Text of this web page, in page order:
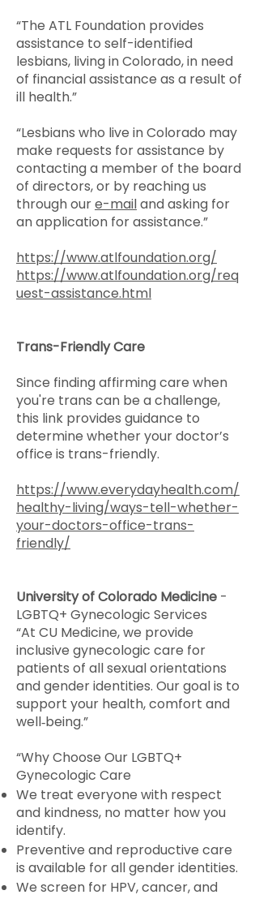
“The ATL Foundation provides
assistance to self-identified
lesbians, living in Colorado, in need
of financial assistance as a result of
ill health.”
“Lesbians who live in Colorado may
make requests for assistance by
contacting a member of the board
of directors, or by reaching us
through oure-mailand asking for
an application for assistance.”
https://www.atlfoundation.org/
https://www.atlfoundation.org/req
uest-assistance.html
Trans-Friendly Care
Since finding affirming care when
you're trans can be a challenge,
this link provides guidance to
determine whether your doctor’s
office is trans-friendly.
https://www.everydayhealth.com/
healthy-living/ways-tell-whether-
your-doctors-office-trans-
friendly/
University of Colorado Medicine -
LGBTQ+ Gynecologic Services
“At CU Medicine, we provide
inclusive gynecologic care for
patients of all sexual orientations
and gender identities. Our goal is to
support your health, comfort and
well‑being.”
“Why Choose Our LGBTQ+
Gynecologic Care
We treat everyone with respect
and kindness, no matter how you
identify.
Preventive and reproductive care
is available for all gender identities.
We screen for HPV, cancer, and